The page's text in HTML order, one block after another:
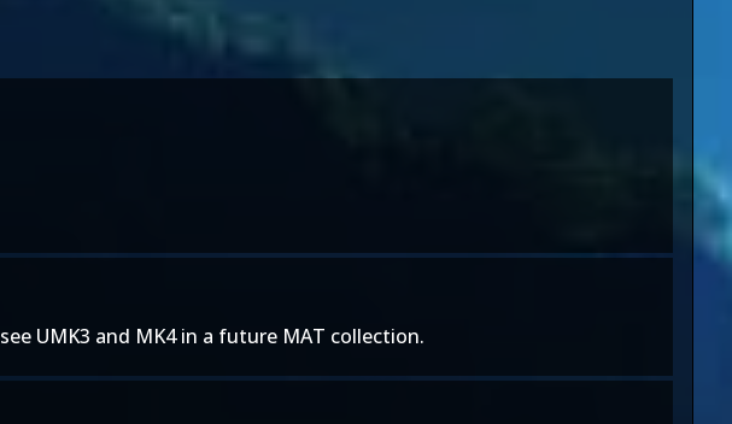
UMK3 and MK4 in a future MAT collection.